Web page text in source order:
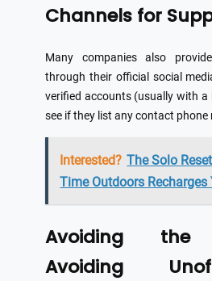
Channels for
Many companies also
through their official social
verified accounts (usually with a
see if they list any contact phone
Interested? The Solo
Time Outdoors Recharges
Avoiding the
Avoiding